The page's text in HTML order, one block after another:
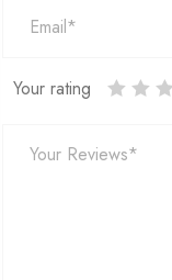
Your rating